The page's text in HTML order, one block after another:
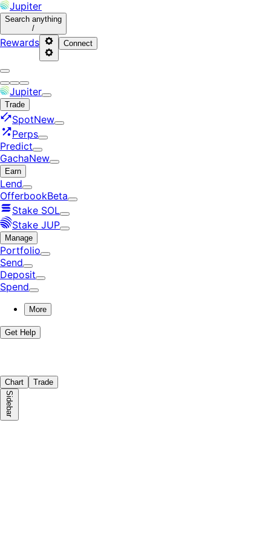
Jupiter
Search anything
/
Rewards Connect
Jupiter
Trade
SpotNew
Perps
Predict
GachaNew
Earn
Lend
OfferbookBeta
Stake SOL
Stake JUP
Manage
Portfolio
Send
Deposit
Spend
More
Get Help
Chart Trade
Sidebar